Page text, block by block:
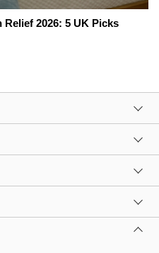
2026: 5 UK Picks